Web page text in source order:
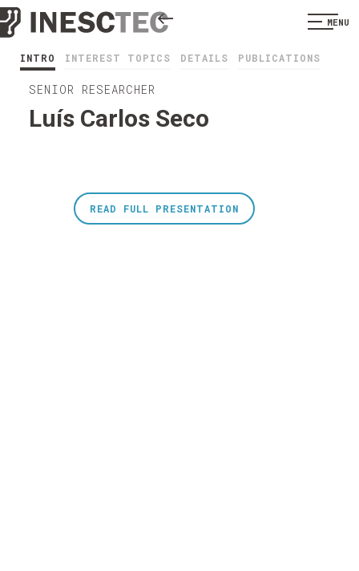
MENU
INTRO INTEREST TOPICS DETAILS PUBLICATIONS
SENIOR RESEARCHER
Luís Carlos Seco
READ FULL PRESENTATION